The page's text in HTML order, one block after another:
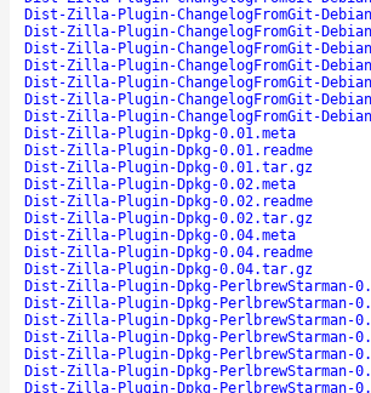
Dist-Zilla-Plugin-ChangelogFromGit-
Dist-Zilla-Plugin-ChangelogFromGit-
Dist-Zilla-Plugin-ChangelogFromGit-
Dist-Zilla-Plugin-ChangelogFromGit-
Dist-Zilla-Plugin-ChangelogFromGit-
Dist-Zilla-Plugin-ChangelogFromGit-
Dist-Zilla-Plugin-ChangelogFromGit-
Dist-Zilla-Plugin-Dpkg-0.01.meta
Dist-Zilla-Plugin-Dpkg-0.01.readme
Dist-Zilla-Plugin-Dpkg-0.01.tar.gz
Dist-Zilla-Plugin-Dpkg-0.02.meta
Dist-Zilla-Plugin-Dpkg-0.02.readme
Dist-Zilla-Plugin-Dpkg-0.02.tar.gz
Dist-Zilla-Plugin-Dpkg-0.04.meta
Dist-Zilla-Plugin-Dpkg-0.04.readme
Dist-Zilla-Plugin-Dpkg-0.04.tar.gz
Dist-Zilla-Plugin-Dpkg-PerlbrewStarman-
Dist-Zilla-Plugin-Dpkg-PerlbrewStarman-
Dist-Zilla-Plugin-Dpkg-PerlbrewStarman-
Dist-Zilla-Plugin-Dpkg-PerlbrewStarman-
Dist-Zilla-Plugin-Dpkg-PerlbrewStarman-
Dist-Zilla-Plugin-Dpkg-PerlbrewStarman-
Dist-Zilla-Plugin-Dpkg-PerlbrewStarman-